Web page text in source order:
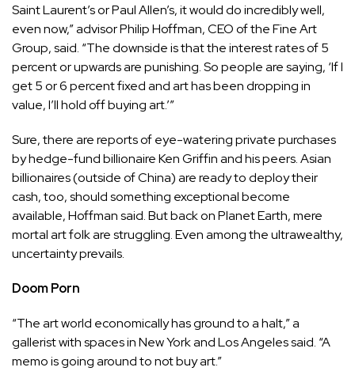
Saint Laurent’s or Paul Allen’s, it would do incredibly well,
even now,” advisor Philip Hoffman, CEO of the Fine Art
Group, said. “The downside is that the interest rates of 5
percent or upwards are punishing. So people are saying, ‘If I
get 5 or 6 percent fixed and art has been dropping in
value, I’ll hold off buying art.’”
Sure, there are reports of eye-watering private purchases
by hedge-fund billionaire Ken Griffin and his peers. Asian
billionaires (outside of China) are ready to deploy their
cash, too, should something exceptional become
available, Hoffman said. But back on Planet Earth, mere
mortal art folk are struggling. Even among the ultrawealthy,
uncertainty prevails.
Doom Porn
“The art world economically has ground to a halt,” a
gallerist with spaces in New York and Los Angeles said. “A
memo is going around to not buy art.”